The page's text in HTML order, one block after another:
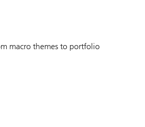
macro themes to portfolio